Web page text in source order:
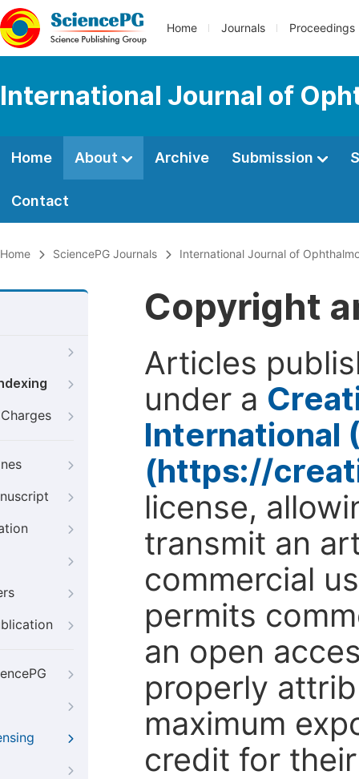
Home Journals Proceedings
International Journal of
Home About Archive Submission
Contact
Home SciencePG Journals International Journal of
Copyright
Articles
under a
International
(https://
license,
transmit an
commercial
permits
an open
properly
maximum
credit for